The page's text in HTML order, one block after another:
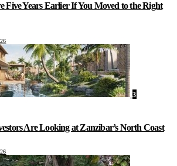
Five Years Earlier If You Moved to the Right
3
Are Looking at Zanzibar’s North Coast